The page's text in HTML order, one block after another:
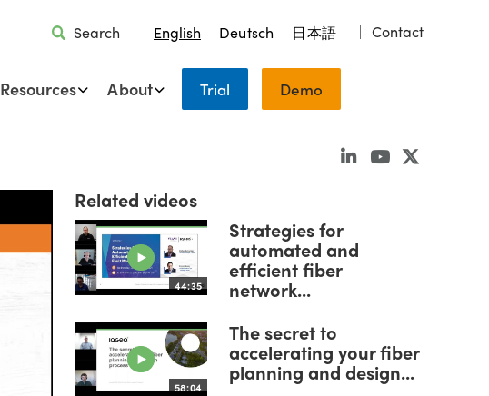
Search English Deutsch 日本語 Contact
Resources About Trial Demo
Related videos
44:35
Strategies for
automated and
efficient fiber
network...
58:04
The secret to
accelerating your fiber
planning and design...